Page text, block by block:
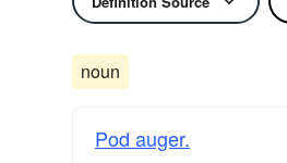
noun
Pod auger.